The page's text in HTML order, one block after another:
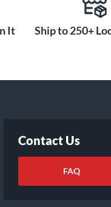
It Ship to 250+
Contact Us
FAQ